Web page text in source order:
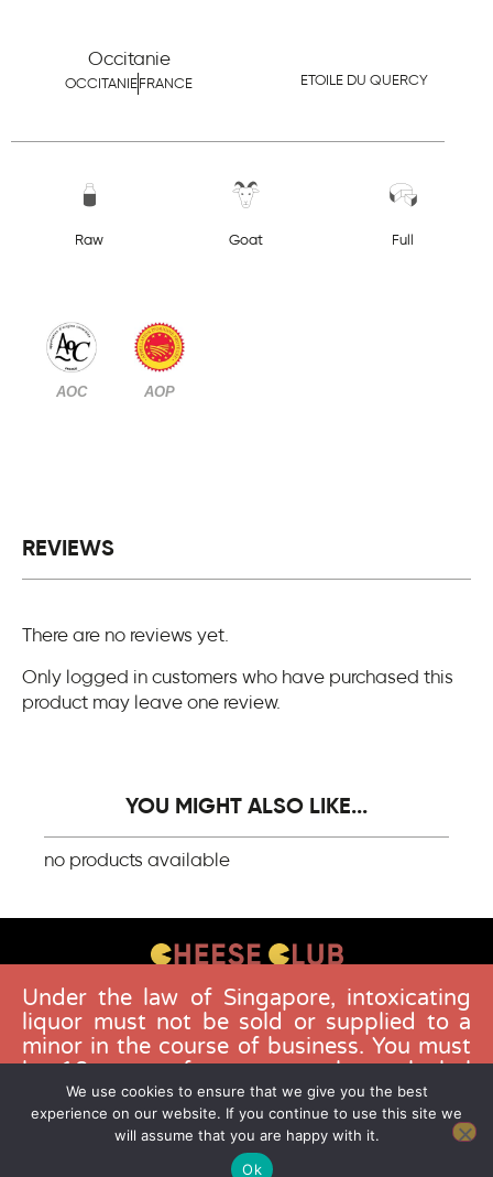
Occitanie
OCCITANIE FRANCE ETOILE DU QUERCY
Raw Goat Full
AOC AOP
REVIEWS
There are no reviews yet.
Only logged in customers who have purchased this
product may leave one review.
YOU MIGHT ALSO LIKE...
no products available
CONTACT US
FAQS
TERMS & CONDITIONS
We use cookies to ensure that we give you the best
experience on our website. If you continue to use this site we
will assume that you are happy with it.
Ok
Under the law of Singapore, intoxicating
liquor must not be sold or supplied to a
minor in the course of business. You must
be 18 years of age to purchase alcohol
from this website. Buying and consuming
liquor when younger than 18 years is an
offence. Offenders face a fine not